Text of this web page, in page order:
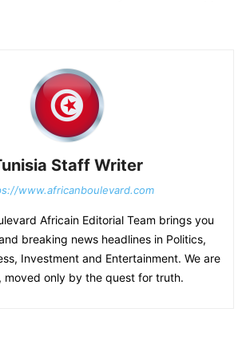
Staff Writer
www.africanboulevard.com
Africain Editorial Team brings you
breaking news headlines in Politics,
Investment and Entertainment. We are
moved only by the quest for truth.